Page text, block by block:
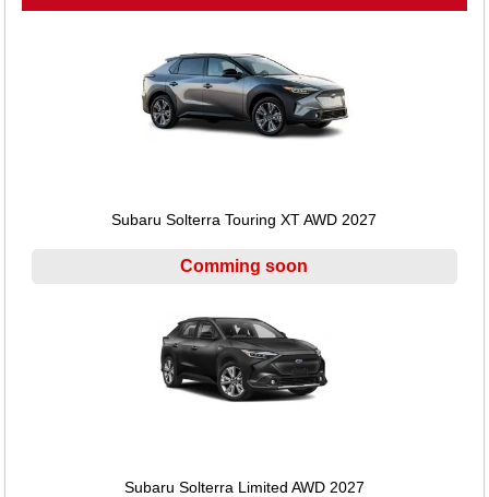
Subaru Solterra Touring XT AWD 2027
Comming soon
Subaru Solterra Limited AWD 2027